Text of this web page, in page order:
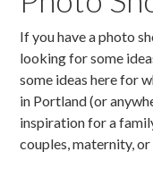
If you have a photo
looking for some
some ideas here for
in Portland (or
inspiration for a
couples, maternity,